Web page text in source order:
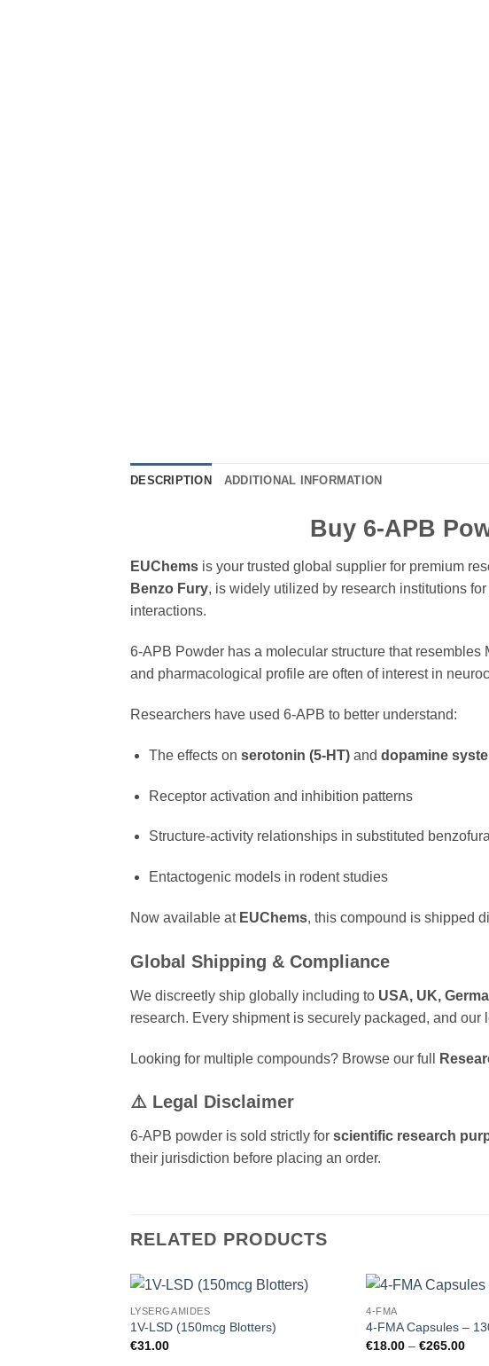
DESCRIPTION ADDITIONAL INFORMATION
Buy 6-APB
EUChems is your trusted global supplier for premium
Benzo Fury, is widely utilized by research institutions
interactions.
6-APB Powder has a molecular structure that resembles
and pharmacological profile are often of interest in
Researchers have used 6-APB to better understand:
The effects on serotonin (5-HT)and dopamine
Receptor activation and inhibition patterns
Structure-activity relationships in substituted
Entactogenic models in rodent studies
Now available at EUChems, this compound is shipped
Global Shipping & Compliance
We discreetly ship globally including to USA, UK,
research. Every shipment is securely packaged, and
Looking for multiple compounds? Browse our full
⚠️ Legal Disclaimer
6-APB powder is sold strictly for scientific research
their jurisdiction before placing an order.
RELATED PRODUCTS
LYSERGAMIDES
1V-LSD (150mcg Blotters)
€31.00
4-FMA
4-FMA Capsules –
€18.00 – €265.00Price